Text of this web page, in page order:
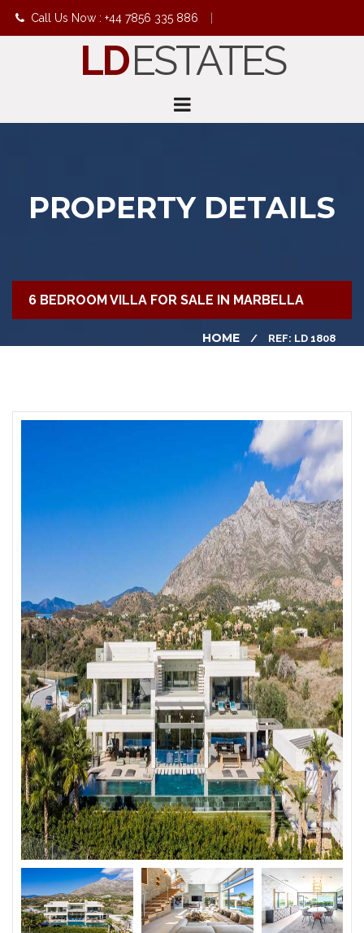
Call Us Now : +44 7856 335 886
info@ldestates.net
LDESTATES
PROPERTY DETAILS
6 BEDROOM VILLA FOR SALE IN MARBELLA
HOME REF: LD 1808